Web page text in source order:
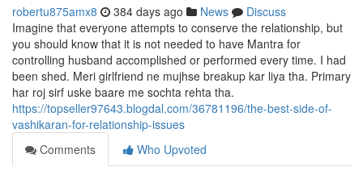
robertu875amx8 384 days ago News
Discuss
Imagine that everyone attempts to conserve the relationship, but
you should know that it is not needed to have Mantra for
controlling husband accomplished or performed every time. I had
been shed. Meri girlfriend ne mujhse breakup kar liya tha. Primary
har roj sirf uske baare me sochta rehta tha.
https://topseller97643.blogdal.com/36781196/the-best-side-of-
vashikaran-for-relationship-issues
Comments
Who Upvoted